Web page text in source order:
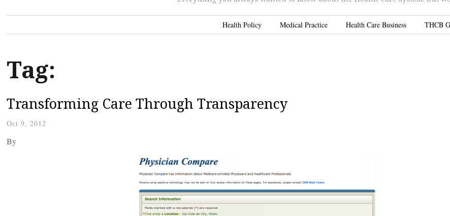
Health Policy Medical Practice Health Care Business THCB
Tag:
Transforming Care Through Transparency
Oct 9, 2012
By